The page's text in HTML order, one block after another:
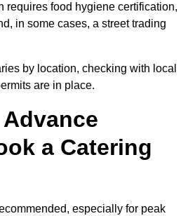
requires food hygiene certification,
in some cases, a street trading
by location, checking with local
are in place.
a Catering
especially for peak